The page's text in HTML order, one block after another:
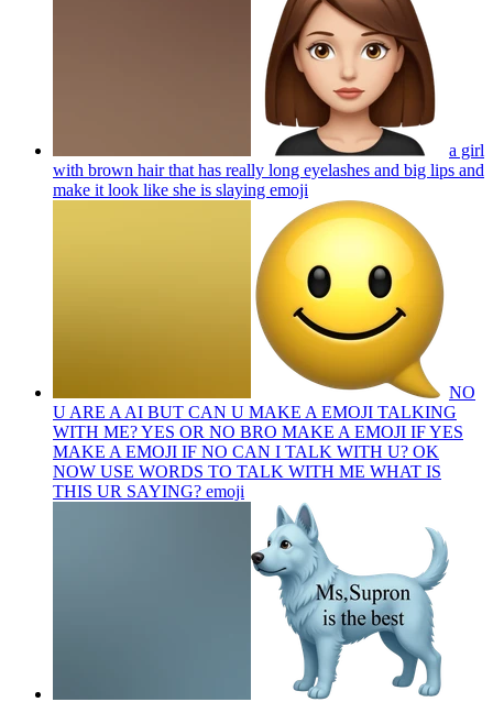
a girl
with brown hair that has really long eyelashes and big lips and
make it look like she is slaying emoji
NO
U ARE A AI BUT CAN U MAKE A EMOJI TALKING
WITH ME? YES OR NO BRO MAKE A EMOJI IF YES
MAKE A EMOJI IF NO CAN I TALK WITH U? OK
NOW USE WORDS TO TALK WITH ME WHAT IS
THIS UR SAYING? emoji